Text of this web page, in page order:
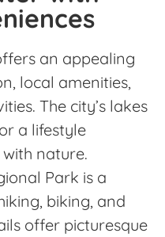
an appealing
local amenities,
The city’s lakes
a lifestyle
nature.
Park is a
biking, and
offer picturesque